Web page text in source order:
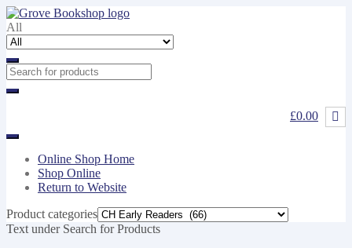
Skip
to
navigation
Skip
to
content
All
£0.00
Online Shop Home
Shop Online
Return to Website
Product categories
Text under Search for Products